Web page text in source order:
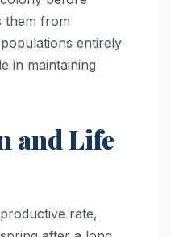
them from
entirely
in maintaining
and Life
rate,